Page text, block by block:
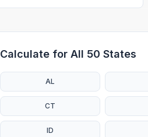
Calculate for All 50 States
AL
CT
ID